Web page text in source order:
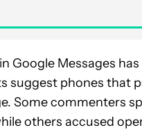
Google Messages
suggest phones that
Some commenters
others accused